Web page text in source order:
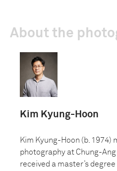
About the
Kim Kyung-Hoon
Kim Kyung-Hoon (b. 1974)
photography at Chung-Ang
received a master’s